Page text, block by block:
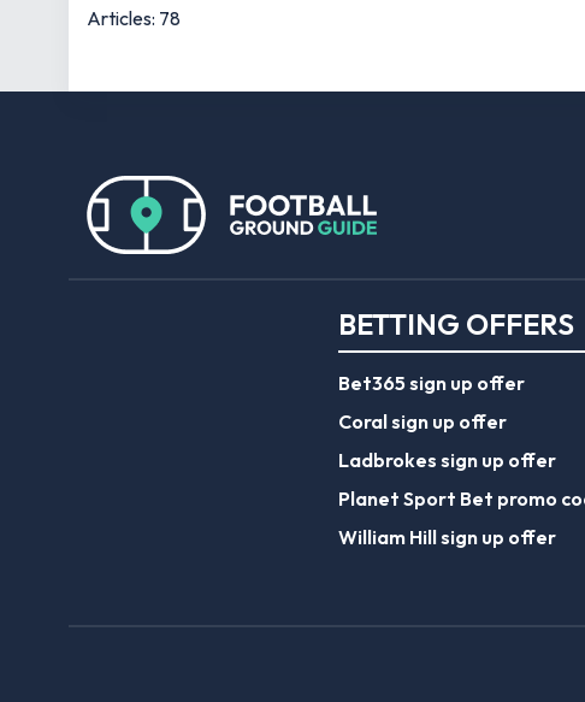
Articles: 78
BETTING OFFERS
Bet365 sign up offer
Coral sign up offer
Ladbrokes sign up offer
Planet Sport Bet promo
William Hill sign up offer